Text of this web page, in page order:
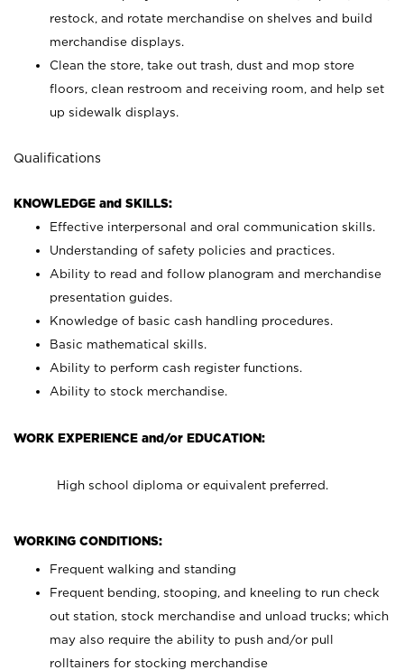
restock, and rotate merchandise on shelves and build
merchandise displays.
Clean the store, take out trash, dust and mop store
floors, clean restroom and receiving room, and help set
up sidewalk displays.
Qualifications
KNOWLEDGE and SKILLS:
Effective interpersonal and oral communication skills.
Understanding of safety policies and practices.
Ability to read and follow planogram and merchandise
presentation guides.
Knowledge of basic cash handling procedures.
Basic mathematical skills.
Ability to perform cash register functions.
Ability to stock merchandise.
WORK EXPERIENCE and/or EDUCATION:
High school diploma or equivalent preferred.
WORKING CONDITIONS:
Frequent walking and standing
Frequent bending, stooping, and kneeling to run check
out station, stock merchandise and unload trucks; which
may also require the ability to push and/or pull
rolltainers for stocking merchandise